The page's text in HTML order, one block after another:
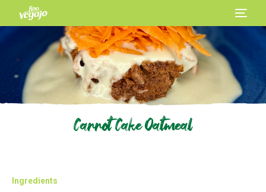
Carrot Cake Oatmeal
Ingredients